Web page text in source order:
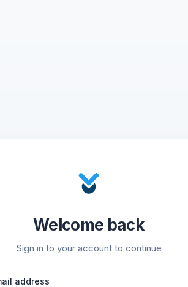
Welcome back
Sign in to your account to continue
address